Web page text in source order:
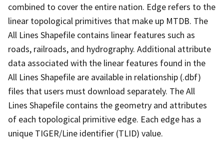
combined to cover the entire nation. Edge refers to the
linear topological primitives that make up MTDB. The
All Lines Shapefile contains linear features such as
roads, railroads, and hydrography. Additional attribute
data associated with the linear features found in the
All Lines Shapefile are available in relationship (.dbf)
files that users must download separately. The All
Lines Shapefile contains the geometry and attributes
of each topological primitive edge. Each edge has a
unique TIGER/Line identifier (TLID) value.